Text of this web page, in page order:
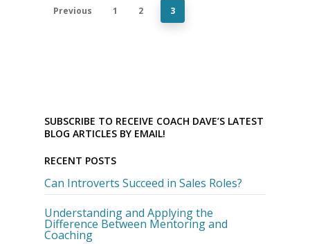
Previous 1 2 3
SUBSCRIBE TO RECEIVE COACH DAVE’S LATEST
BLOG ARTICLES BY EMAIL!
RECENT POSTS
Can Introverts Succeed in Sales Roles?
Understanding and Applying the
Difference Between Mentoring and
Coaching